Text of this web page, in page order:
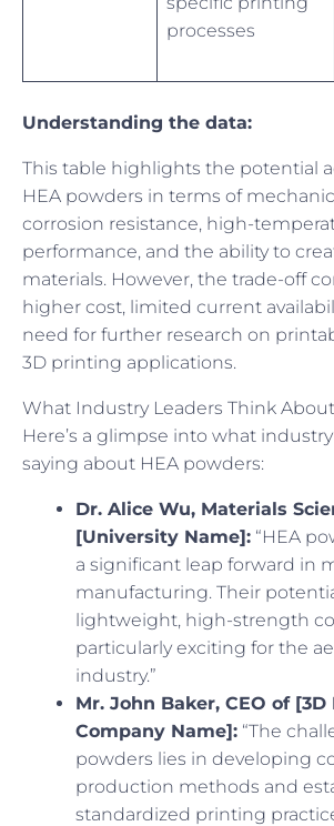
processes
Understanding the data:
This table highlights the potential
HEA powders in terms of
corrosion resistance, high-
performance, and the ability to
materials. However, the trade-off
higher cost, limited current
need for further research on
3D printing applications.
What Industry Leaders Think
Here’s a glimpse into what
saying about HEA powders:
Dr. Alice Wu, Materials
[University Name]: “HEA
a significant leap forward in
manufacturing. Their
lightweight, high-strength
particularly exciting for the
industry.”
Mr. John Baker, CEO of
Company Name]: “The
powders lies in developing
production methods and
standardized printing